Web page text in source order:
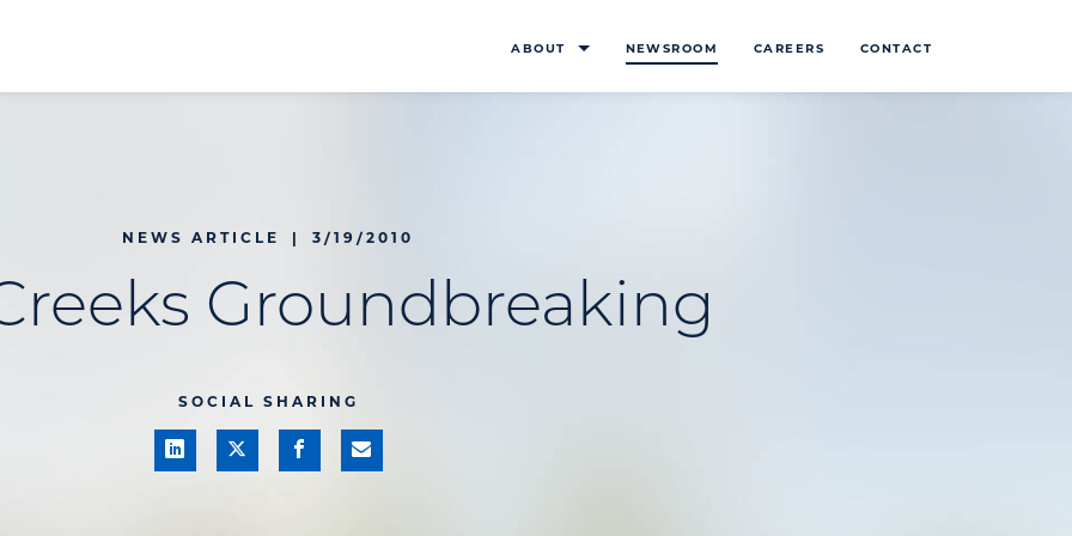
ABOUT NEWSROOM CAREERS CONTACT
NEWS ARTICLE 3/19/2010
Groundbreaking
SOCIAL SHARING